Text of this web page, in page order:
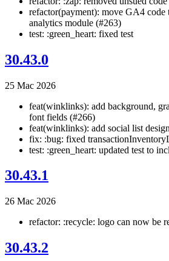
refactor(payment): move GA4 code
analytics module (#263)
test: :green_heart: fixed test
30.43.0
25 Mac 2026
feat(winklinks): add background,
font fields (#266)
feat(winklinks): add social list
fix: :bug: fixed
test: :green_heart: updated test to
30.43.1
26 Mac 2026
refactor: :recycle: logo can now be
30.43.2